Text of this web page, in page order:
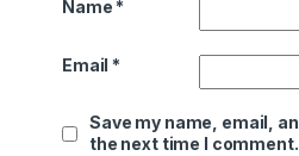
Name *
Email *
Save my name, email,
the next time I comment.